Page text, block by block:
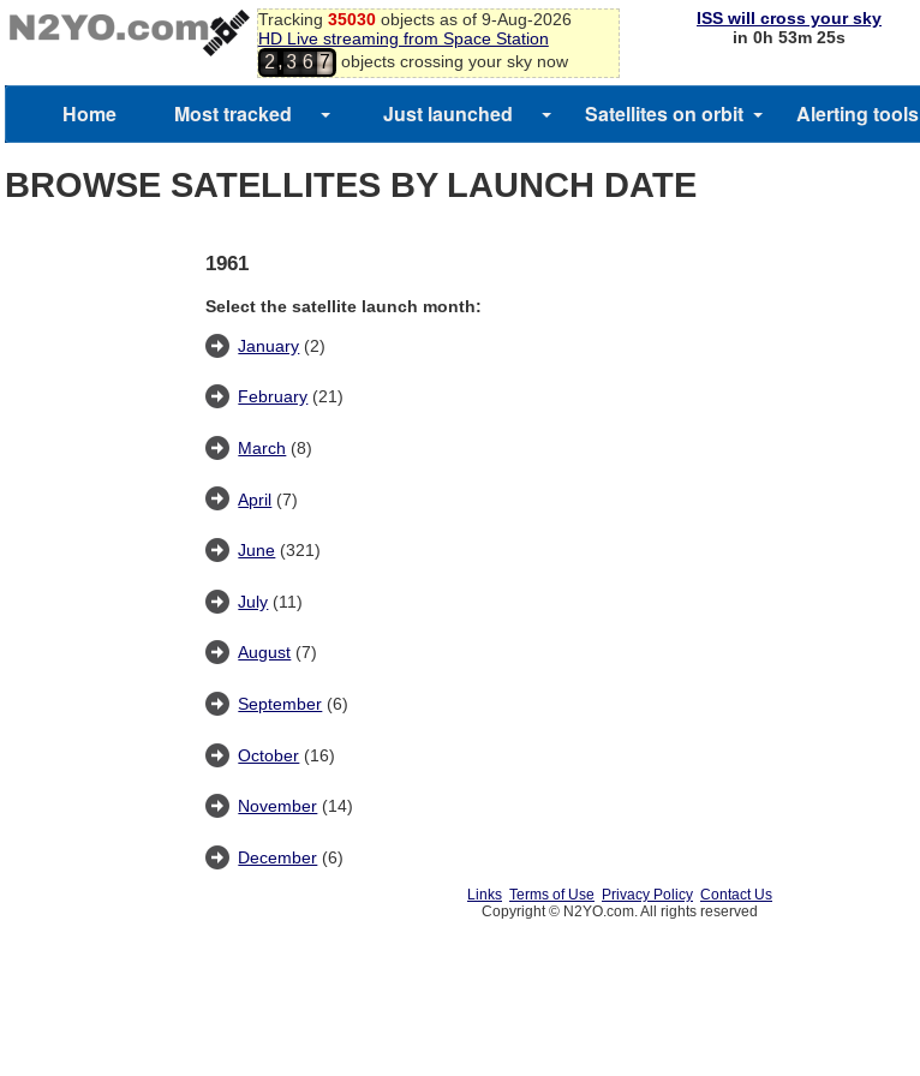
Tracking 35030objects as of 9-Aug-2026
HD Live streaming from Space Station
2,3 6 7 objects crossing your sky now
ISS will cross your sky
in 0h 53m 25s
Home Most tracked Just launched Satellites on orbit Alerting tools
BROWSE SATELLITES BY LAUNCH DATE
1961
Select the satellite launch month:
January (2)
February (21)
March (8)
April (7)
June (321)
July (11)
August (7)
September (6)
October (16)
November (14)
December (6)
Links Terms of Use Privacy Policy Contact Us
Copyright © N2YO.com. All rights reserved